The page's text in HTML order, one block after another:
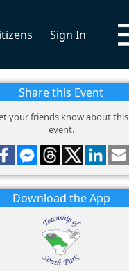
Sign In
Share this Event
your friends know about this
event.
Download the App